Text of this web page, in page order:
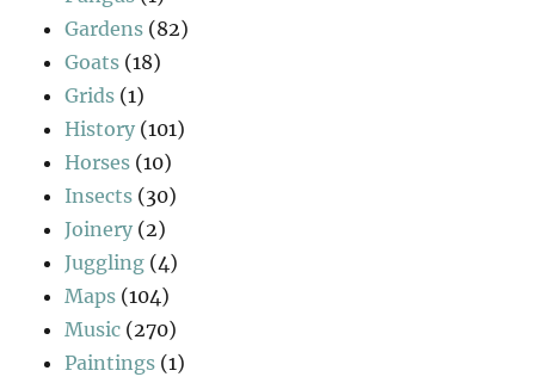
Gardens (82)
Goats (18)
Grids (1)
History (101)
Horses (10)
Insects (30)
Joinery (2)
Juggling (4)
Maps (104)
Music (270)
Paintings (1)